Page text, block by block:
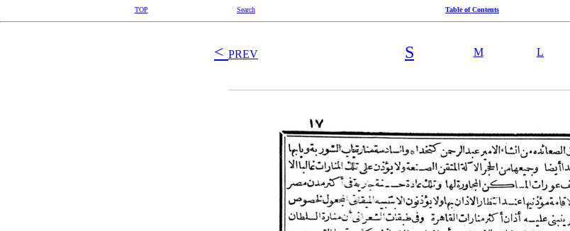
TOP Search Table of Contents
< PREV S M L